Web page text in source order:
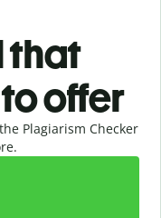
that
offer
Plagiarism Checker